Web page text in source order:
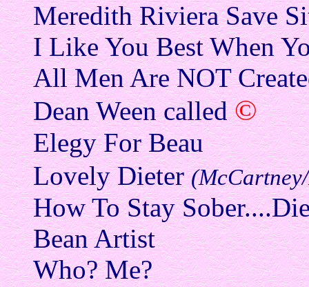
Meredith Riviera Save
I Like You Best When
All Men Are NOT
Dean Ween called©
Elegy For Beau
Lovely Dieter
How To Stay
Bean Artist
Who? Me?